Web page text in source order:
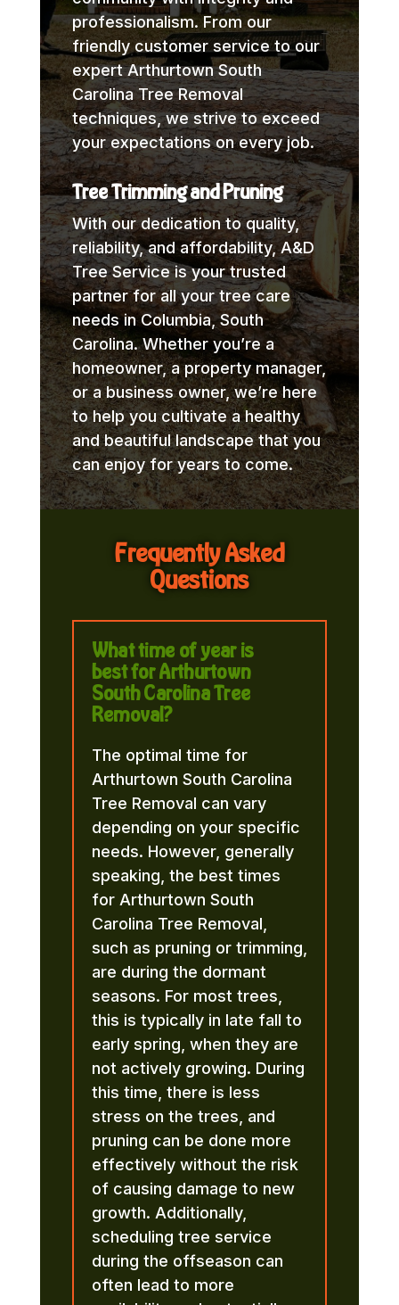
professionalism. From our
friendly customer service to our
expert Arthurtown South
Carolina Tree Removal
techniques, we strive to exceed
your expectations on every job.
Tree Trimming and Pruning
With our dedication to quality,
reliability, and affordability, A&D
Tree Service is your trusted
partner for all your tree care
needs in Columbia, South
Carolina. Whether you’re a
homeowner, a property manager,
or a business owner, we’re here
to help you cultivate a healthy
and beautiful landscape that you
can enjoy for years to come.
Frequently Asked
Questions
What time of year is
best for Arthurtown
South Carolina Tree
Removal?
The optimal time for
Arthurtown South Carolina
Tree Removal can vary
depending on your specific
needs. However, generally
speaking, the best times
for Arthurtown South
Carolina Tree Removal,
such as pruning or trimming,
are during the dormant
seasons. For most trees,
this is typically in late fall to
early spring, when they are
not actively growing. During
this time, there is less
stress on the trees, and
pruning can be done more
effectively without the risk
of causing damage to new
growth. Additionally,
scheduling tree service
during the offseason can
often lead to more